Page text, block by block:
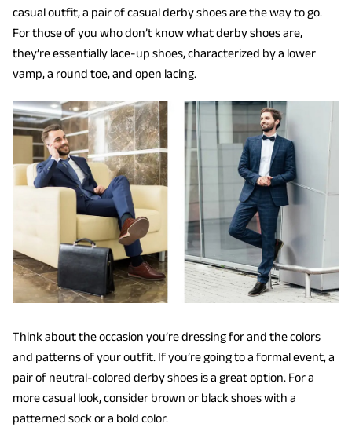
casual outfit, a pair of casual derby shoes are the way to go.
For those of you who don’t know what derby shoes are,
they’re essentially lace-up shoes, characterized by a lower
vamp, a round toe, and open lacing.
Think about the occasion you’re dressing for and the colors
and patterns of your outfit. If you’re going to a formal event, a
pair of neutral-colored derby shoes is a great option. For a
more casual look, consider brown or black shoes with a
patterned sock or a bold color.